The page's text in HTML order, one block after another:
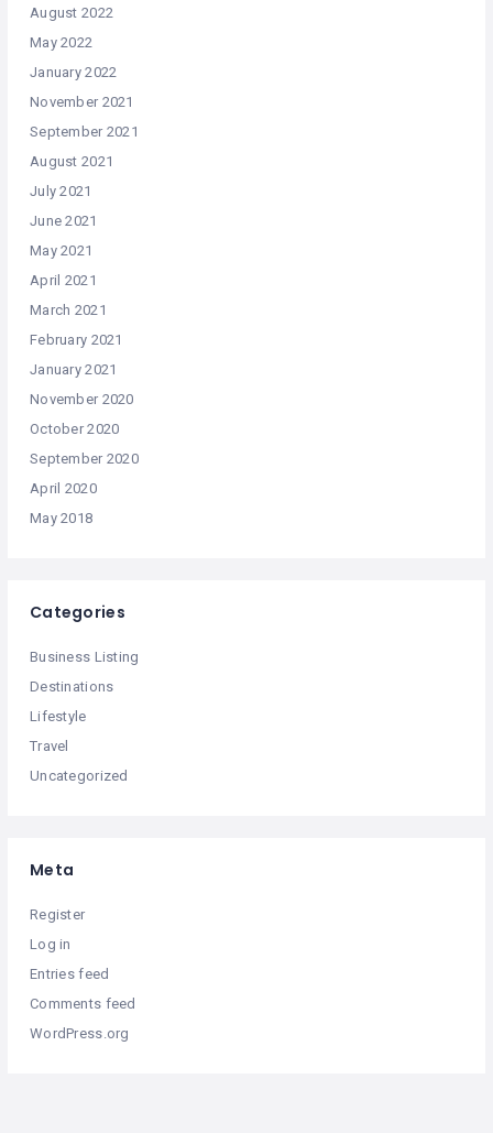
August 2022
May 2022
January 2022
November 2021
September 2021
August 2021
July 2021
June 2021
May 2021
April 2021
March 2021
February 2021
January 2021
November 2020
October 2020
September 2020
April 2020
May 2018
Categories
Business Listing
Destinations
Lifestyle
Travel
Uncategorized
Meta
Register
Log in
Entries feed
Comments feed
WordPress.org